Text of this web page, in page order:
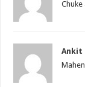
Ankit